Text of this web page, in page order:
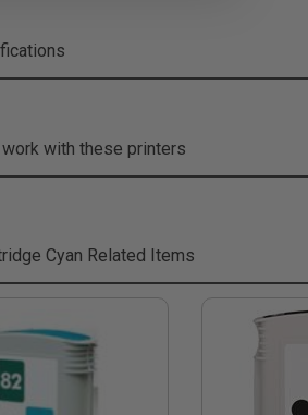
work with these printers
Cyan Related Items